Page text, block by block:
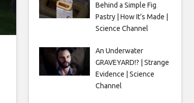
Behind a Simple Fig
Pastry | How It’s Made |
Science Channel
An Underwater
GRAVEYARD!? | Strange
Evidence | Science
Channel